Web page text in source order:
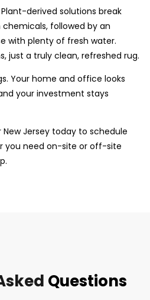
derived solutions break
followed by an
with plenty of fresh water.
just a truly clean, refreshed rug.
Your home and office looks
your investment stays
Jersey today to schedule
you need on-site or off-site
Questions